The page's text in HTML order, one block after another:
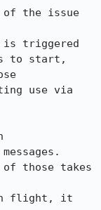
of the issue
those takes
in flight, it